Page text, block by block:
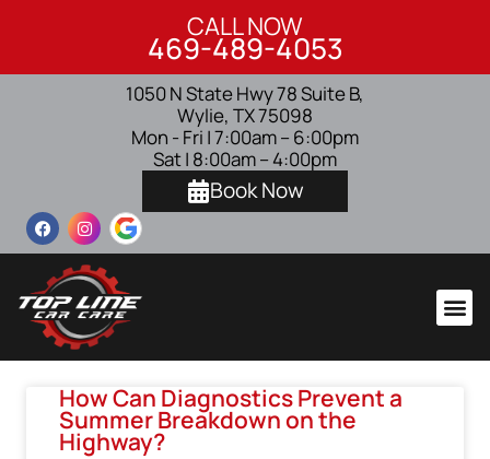
CALL NOW
469-489-4053
1050 N State Hwy 78 Suite B,
Wylie, TX 75098
Mon - Fri | 7:00am – 6:00pm
Sat | 8:00am – 4:00pm
Book Now
How Can Diagnostics Prevent a
Summer Breakdown on the
Highway?